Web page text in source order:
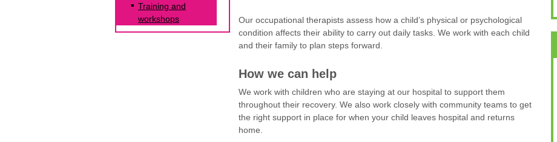
Training and
workshops
Our occupational therapists assess how a child’s physical or psychological
condition affects their ability to carry out daily tasks. We work with each child
and their family to plan steps forward.
How we can help
We work with children who are staying at our hospital to support them
throughout their recovery. We also work closely with community teams to get
the right support in place for when your child leaves hospital and returns
home.